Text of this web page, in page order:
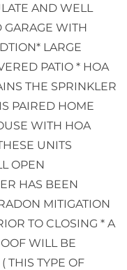
AND WELL
GARAGE WITH
LARGE
PATIO * HOA
THE SPRINKLER
PAIRED HOME
WITH HOA
UNITS
OPEN
HAS BEEN
MITIGATION
TO CLOSING * A
WILL BE
THIS TYPE OF